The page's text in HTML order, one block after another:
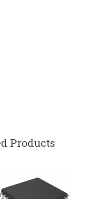
Products